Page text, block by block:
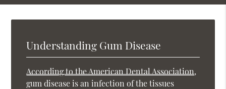
Understanding Gum Disease
According to the American Dental Association,
gum disease is an infection of the tissues